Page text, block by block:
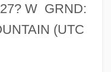
W GRND:
(UTC